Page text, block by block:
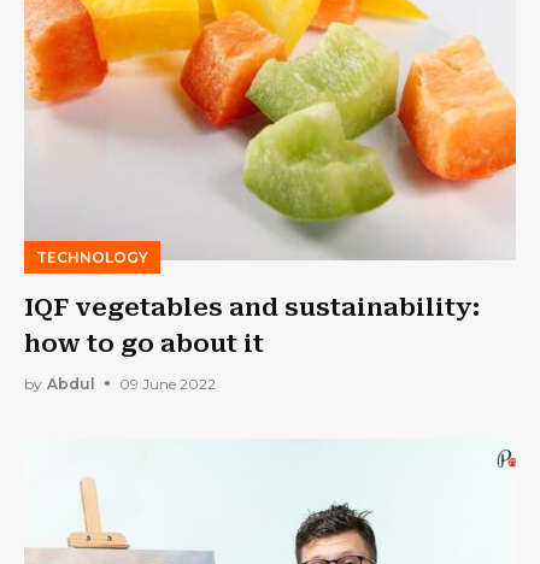
TECHNOLOGY
IQF vegetables and sustainability:
how to go about it
by Abdul 09 June 2022